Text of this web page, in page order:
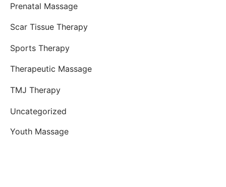
Prenatal Massage
Scar Tissue Therapy
Sports Therapy
Therapeutic Massage
TMJ Therapy
Uncategorized
Youth Massage